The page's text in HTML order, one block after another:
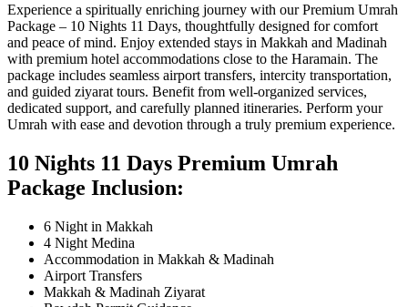
Experience a spiritually enriching journey with our Premium Umrah
Package – 10 Nights 11 Days, thoughtfully designed for comfort
and peace of mind. Enjoy extended stays in Makkah and Madinah
with premium hotel accommodations close to the Haramain. The
package includes seamless airport transfers, intercity transportation,
and guided ziyarat tours. Benefit from well-organized services,
dedicated support, and carefully planned itineraries. Perform your
Umrah with ease and devotion through a truly premium experience.
10 Nights 11 Days Premium Umrah
Package Inclusion:
6 Night in Makkah
4 Night Medina
Accommodation in Makkah & Madinah
Airport Transfers
Makkah & Madinah Ziyarat